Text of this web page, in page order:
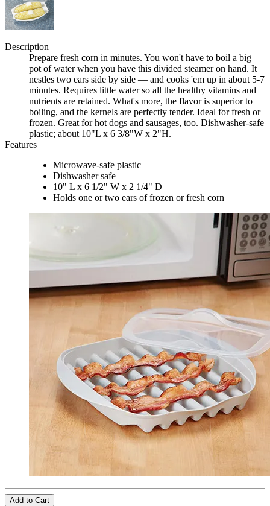
Description
Prepare fresh corn in minutes. You won't have to boil a big
pot of water when you have this divided steamer on hand. It
nestles two ears side by side — and cooks 'em up in about 5-7
minutes. Requires little water so all the healthy vitamins and
nutrients are retained. What's more, the flavor is superior to
boiling, and the kernels are perfectly tender. Ideal for fresh or
frozen. Great for hot dogs and sausages, too. Dishwasher-safe
plastic; about 10"L x 6 3/8"W x 2"H.
Features
Microwave-safe plastic
Dishwasher safe
10" L x 6 1/2" W x 2 1/4" D
Holds one or two ears of frozen or fresh corn
Add to Cart